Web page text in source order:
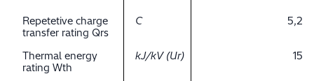
Repetetive charge
transfer rating Qrs
C 5,2
Thermal energy
rating Wth
kJ/kV (Ur) 15